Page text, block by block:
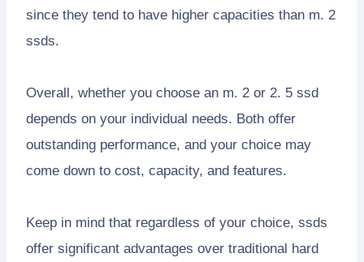
since they tend to have higher capacities than m. 2
ssds.
Overall, whether you choose an m. 2 or 2. 5 ssd
depends on your individual needs. Both offer
outstanding performance, and your choice may
come down to cost, capacity, and features.
Keep in mind that regardless of your choice, ssds
offer significant advantages over traditional hard